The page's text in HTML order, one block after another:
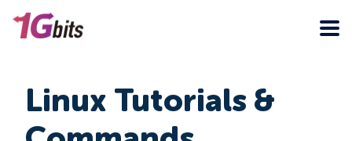
Linux Tutorials &